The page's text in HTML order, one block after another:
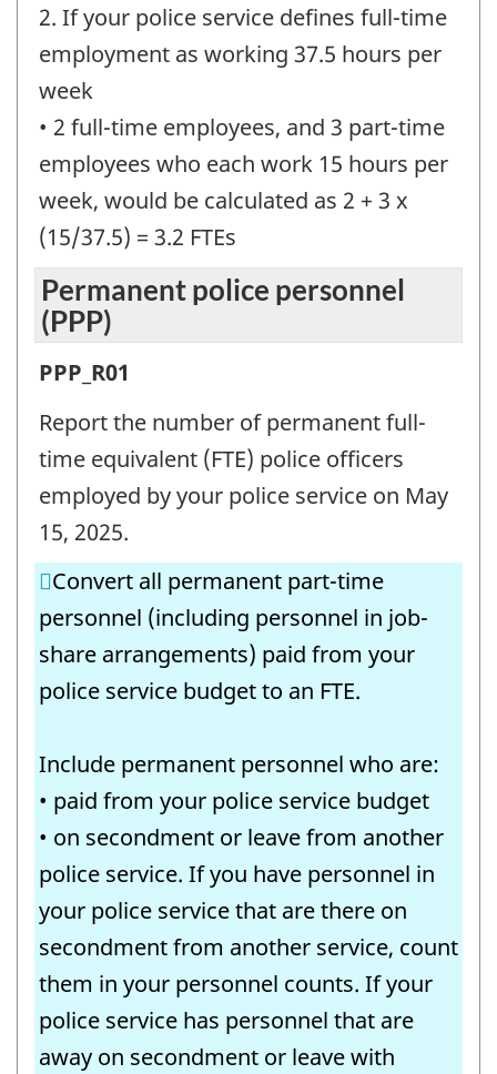
2. If your police service defines full-time
employment as working 37.5 hours per
week
• 2 full-time employees, and 3 part-time
employees who each work 15 hours per
week, would be calculated as 2 + 3 x
(15/37.5) = 3.2 FTEs
Permanent police personnel
(PPP)
Permanent
police
personnel
(PPP)
-
Question
identifier:
PPP_R01
Report the number of permanent full-
time equivalent (FTE) police officers
employed by your police service on May
15, 2025.
Convert all permanent part-time
personnel (including personnel in job-
share arrangements) paid from your
police service budget to an FTE.
Include permanent personnel who are:
• paid from your police service budget
• on secondment or leave from another
police service. If you have personnel in
your police service that are there on
secondment from another service, count
them in your personnel counts. If your
police service has personnel that are
away on secondment or leave with